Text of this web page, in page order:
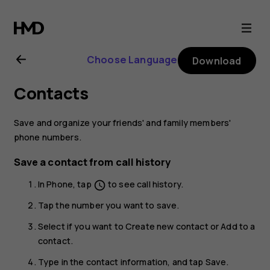
Nokia
2.1
user
guide
Choose Language Download
Contacts
Save and organize your friends' and family members'
phone numbers.
Save a contact from call history
InPhone, tap schedule to see call history.
Tap the number you want to save.
Select if you want toCreate new contact orAdd to a
contact.
Type in the contact information, and tap Save.